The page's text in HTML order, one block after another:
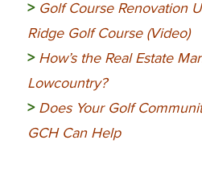
> Golf Course Renovation
Ridge Golf Course (Video)
> How’s the Real Estate
Lowcountry?
> Does Your Golf
GCH Can Help